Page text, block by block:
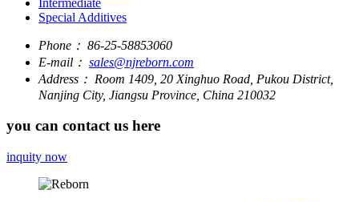
Special Additives
Phone： 86-25-58853060
E-mail： sales@njreborn.com
Address： Room 1409, 20 Xinghuo Road, Pukou District,
Nanjing City, Jiangsu Province, China 210032
you can contact us here
inquity now